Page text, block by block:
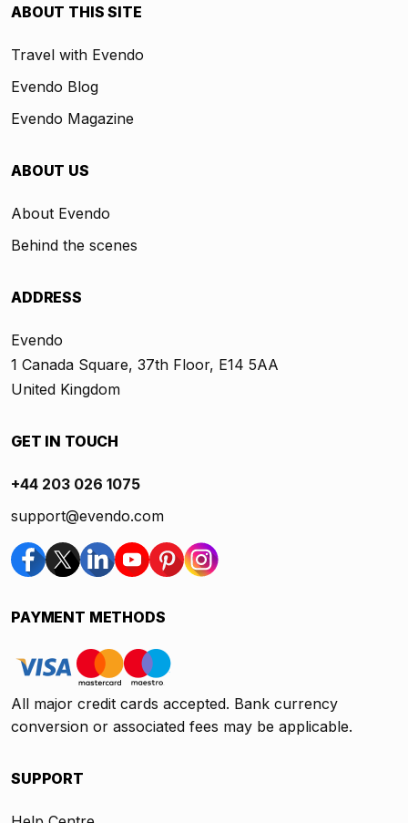
ABOUT THIS SITE
Travel with Evendo
Evendo Blog
Evendo Magazine
ABOUT US
About Evendo
Behind the scenes
ADDRESS
Evendo
1 Canada Square, 37th Floor, E14 5AA
United Kingdom
GET IN TOUCH
+44 203 026 1075
support@evendo.com
PAYMENT METHODS
All major credit cards accepted. Bank currency
conversion or associated fees may be applicable.
SUPPORT